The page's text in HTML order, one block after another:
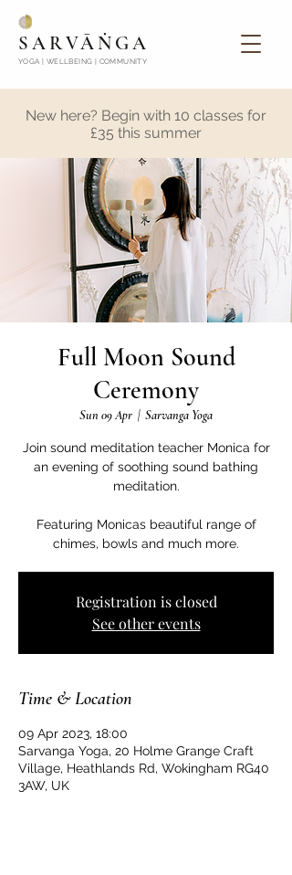
SARVĀṄGA
YOGA | WELLBEING | COMMUNITY
New here? Begin with 10 classes for
£35 this summer
Full Moon Sound
Ceremony
Sun 09 Apr
  |
Sarvanga Yoga
Join sound meditation teacher Monica for
an evening of soothing sound bathing
meditation.
Featuring Monicas beautiful range of
Registration is closed
See other events
Time & Location
09 Apr 2023, 18:00
Sarvanga Yoga, 20 Holme Grange Craft
Village, Heathlands Rd, Wokingham RG40
3AW, UK